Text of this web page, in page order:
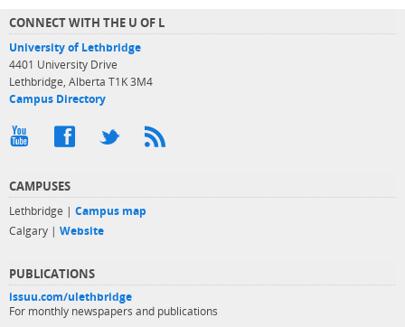
CONNECT WITH THE U OF L
University of Lethbridge
4401 University Drive
Lethbridge, Alberta T1K 3M4
Campus Directory
CAMPUSES
Lethbridge | Campus map
Calgary | Website
PUBLICATIONS
issuu.com/ulethbridge
For monthly newspapers and publications